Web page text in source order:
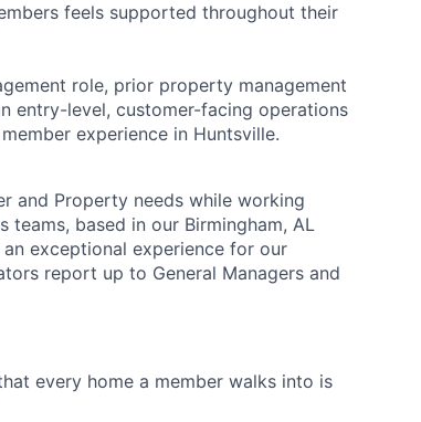
About
Team
Portfolio
feels supported throughout their
role, prior property management
entry-level, customer-facing operations
experience in Huntsville.
and Property needs while working
based in our Birmingham, AL
exceptional experience for our
report up to General Managers and
every home a member walks into is